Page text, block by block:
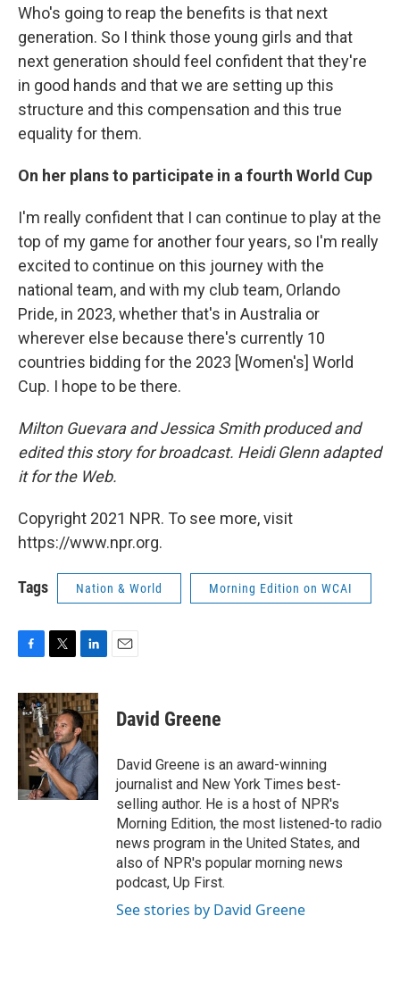
Who's going to reap the benefits is that next
generation. So I think those young girls and that
next generation should feel confident that they're
in good hands and that we are setting up this
structure and this compensation and this true
equality for them.
On her plans to participate in a fourth World Cup
I'm really confident that I can continue to play at the
top of my game for another four years, so I'm really
excited to continue on this journey with the
national team, and with my club team, Orlando
Pride, in 2023, whether that's in Australia or
wherever else because there's currently 10
countries bidding for the 2023 [Women's] World
Cup. I hope to be there.
Milton Guevara and Jessica Smith produced and
edited this story for broadcast. Heidi Glenn adapted
it for the Web.
Copyright 2021 NPR. To see more, visit
https://www.npr.org.
Tags Nation & World Morning Edition on WCAI
c
e
b
o
o
k
i
t
t
e
r
n
k
e
d
I
n
David Greene
David Greene is an award-winning
journalist and New York Times best-
selling author. He is a host of NPR's
Morning Edition, the most listened-to radio
news program in the United States, and
also of NPR's popular morning news
podcast, Up First.
See stories by David Greene